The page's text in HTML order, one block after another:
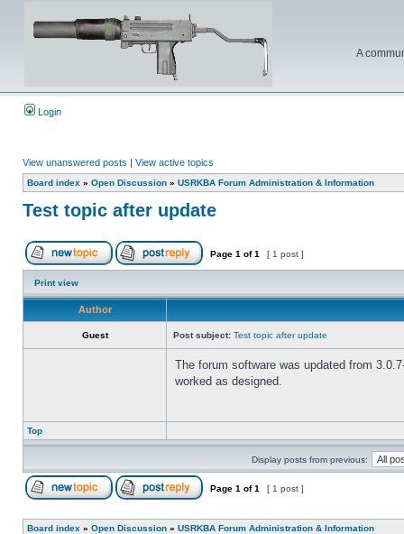
A
Login
View unanswered posts | View active topics
Board index » Open Discussion » USRKBA Forum Administration & Information
Test topic after update
Page 1 of1 [ 1 post ]
Print view
Author
Guest Post subject: Test topic after update
The forum software was updated from
worked as designed.
Top
Display posts from previous:
Page 1 of1 [ 1 post ]
Board index » Open Discussion » USRKBA Forum Administration & Information